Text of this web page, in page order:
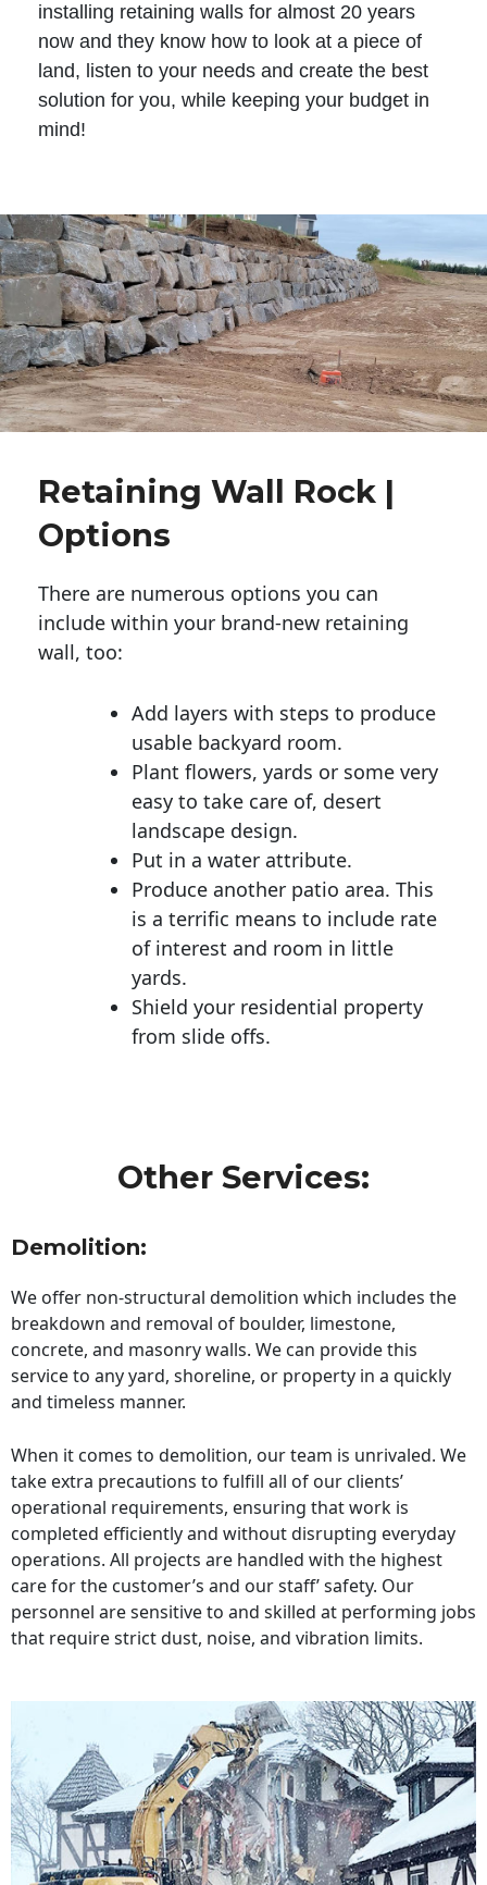
installing retaining walls for almost 20 years
now and they know how to look at a piece of
land, listen to your needs and create the best
solution for you, while keeping your budget in
mind!
Retaining Wall Rock |
Options
There are numerous options you can
include within your brand-new retaining
wall, too:
Add layers with steps to produce
usable backyard room.
Plant flowers, yards or some very
easy to take care of, desert
landscape design.
Put in a water attribute.
Produce another patio area. This
is a terrific means to include rate
of interest and room in little
yards.
Shield your residential property
from slide offs.
Other Services:
Demolition:
We offer non-structural demolition which includes the
breakdown and removal of boulder, limestone,
concrete, and masonry walls. We can provide this
service to any yard, shoreline, or property in a quickly
and timeless manner.
When it comes to demolition, our team is unrivaled. We
take extra precautions to fulfill all of our clients’
operational requirements, ensuring that work is
completed efficiently and without disrupting everyday
operations. All projects are handled with the highest
care for the customer’s and our staff’ safety. Our
personnel are sensitive to and skilled at performing jobs
that require strict dust, noise, and vibration limits.